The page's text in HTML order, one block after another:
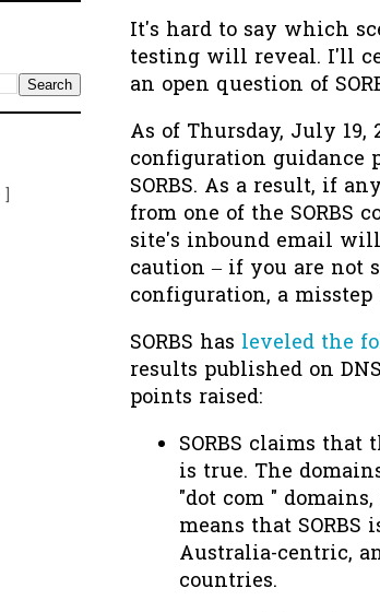
It's hard to say which
testing will reveal. I'll
an open question of
As of Thursday, July 19,
configuration guidance
SORBS. As a result, if
from one of the SORBS
site's inbound email
caution – if you are not
configuration, a
SORBS has leveled the
results published on
points raised:
SORBS claims that
is true. The
"dot com "
means that SORBS
Australia-centric,
countries.
]